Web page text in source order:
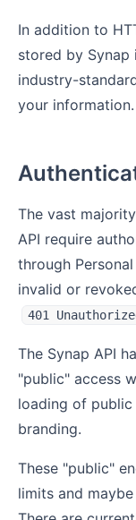
In addition to
stored by Synap
industry-
your information.
The vast
API require
through
invalid or
401
The Synap API
"public" access
loading of
branding.
These "public"
limits and